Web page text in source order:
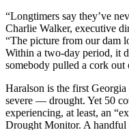
“Longtimers say they’ve
Charlie Walker, executive
“The picture from our dam
Within a two-day period, it
somebody pulled a cork
Haralson is the first
severe — drought. Yet 50
experiencing, at least, an
Drought Monitor. A